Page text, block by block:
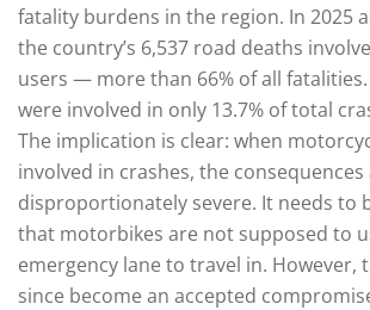
fatality burdens in the region. In 2025
the country’s 6,537 road deaths
users — more than 66% of all
were involved in only 13.7% of total
The implication is clear: when
involved in crashes, the consequences
disproportionately severe. It needs to
that motorbikes are not supposed to
emergency lane to travel in. However,
since become an accepted